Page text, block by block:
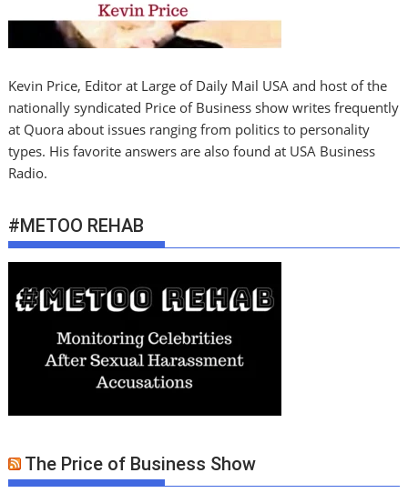
Kevin Price, Editor at Large of Daily Mail USA and host of the
nationally syndicated Price of Business show writes frequently
at Quora about issues ranging from politics to personality
types. His favorite answers are also found at USA Business
Radio.
#METOO REHAB
The Price of Business Show